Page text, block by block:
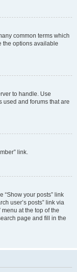
common terms which
the options available
to handle. Use
used and forums that are
link.
“Show your posts” link
user’s posts” link via
at the top of the
page and fill in the